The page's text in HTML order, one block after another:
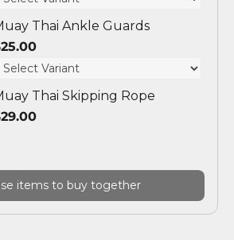
Thai Ankle Guards
Thai Skipping Rope
items to buy together